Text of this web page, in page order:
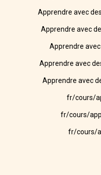
Apprendre avec
Apprendre avec
Apprendre
Apprendre avec
Apprendre avec
fr/cours/
fr/cours/
fr/cours/